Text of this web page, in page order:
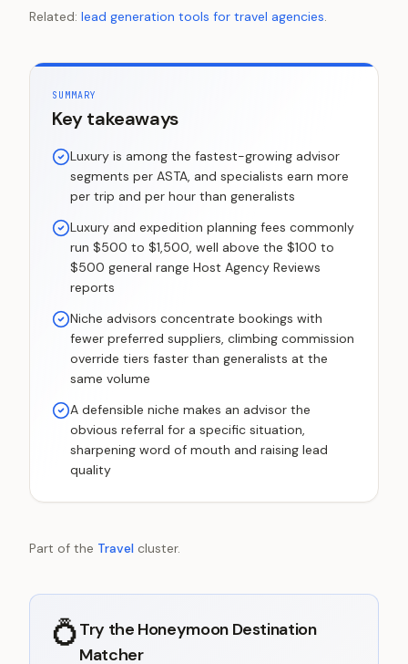
Related: lead generation tools for travel agencies.
SUMMARY
Key takeaways
Luxury is among the fastest-growing advisor
segments per ASTA, and specialists earn more
per trip and per hour than generalists
Luxury and expedition planning fees commonly
run $500 to $1,500, well above the $100 to
$500 general range Host Agency Reviews
reports
Niche advisors concentrate bookings with
fewer preferred suppliers, climbing commission
override tiers faster than generalists at the
same volume
A defensible niche makes an advisor the
obvious referral for a specific situation,
sharpening word of mouth and raising lead
quality
Part of the Travel cluster.
💍Try the Honeymoon Destination
Matcher